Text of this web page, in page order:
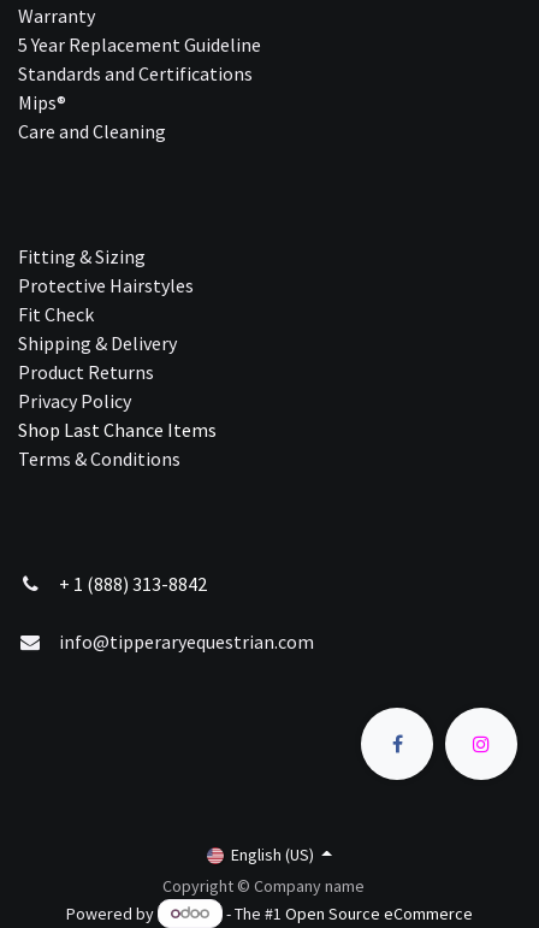
Warranty
5 Year Replacement Guideline
Standards and Certifications
Mips®
Care and Cleaning
Fitting & Sizing
Protective Hairstyles
Fit Check
Shipping & Delivery
Product Returns
Privacy Policy
Shop Last Chance Ite​ms
Terms & Conditions
+ 1 (888) 313-8842
info@tipperaryequestrian.com
Copyright © Company name
English (US)
Powered by - The #1Open Source eCommerce